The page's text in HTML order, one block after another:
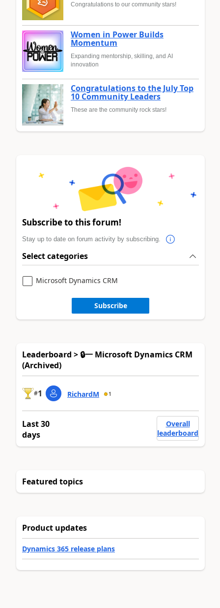
Congratulations to our community stars!
Women in Power Builds
Momentum
Expanding mentorship, skilling, and AI
innovation
Congratulations to the July Top
10 Community Leaders
These are the community rock stars!
Subscribe to this forum!
Stay up to date on forum activity by subscribing.
Select categories
Microsoft Dynamics CRM
Subscribe
Leaderboard > 🔒一 Microsoft Dynamics CRM
(Archived)
#1 RichardM 1
Last 30
days
Overall
leaderboard
Featured topics
Product updates
Dynamics 365 release plans